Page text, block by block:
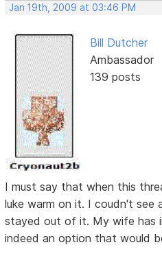
Jan 19th, 2009 at 03:46 PM
Bill Dutcher
Ambassador
139 posts
I must say that when this
luke warm on it. I coudn't see
stayed out of it. My wife has
indeed an option that would